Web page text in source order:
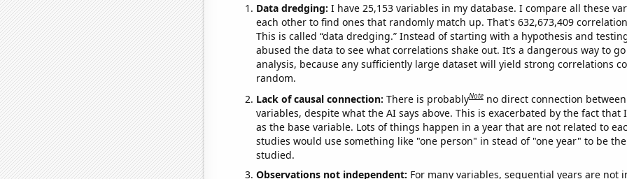
Data dredging: I have 25,153 variables in my database. I compare all these
each other to find ones that randomly match up. That's 632,673,409
This is called “data dredging.” Instead of starting with a hypothesis and
abused the data to see what correlations shake out. It’s a dangerous way to
analysis, because any sufficiently large dataset will yield strong correlations
random.
Lack of causal connection: There is probablyNote no direct connection
variables, despite what the AI says above. This is exacerbated by the fact that
as the base variable. Lots of things happen in a year that are not related to
studies would use something like "one person" in stead of "one year" to be
studied.
Observations not independent: For many variables, sequential years are not